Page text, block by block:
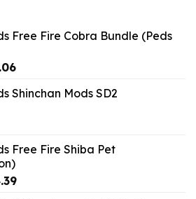
Free Fire Cobra Bundle (Peds
Current
is:
Shinchan Mods SD2
Free Fire Shiba Pet
Current